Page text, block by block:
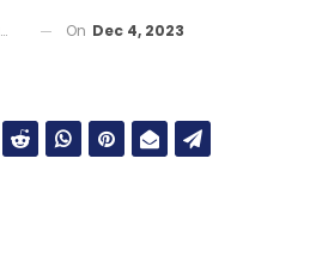
On Dec 4, 2023